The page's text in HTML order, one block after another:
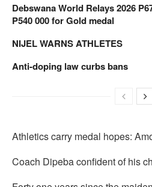
Debswana World Relays 2026
P540 000 for Gold medal
NIJEL WARNS ATHLETES
Anti-doping law curbs bans
Athletics carry medal hopes:
Coach Dipeba confident of his